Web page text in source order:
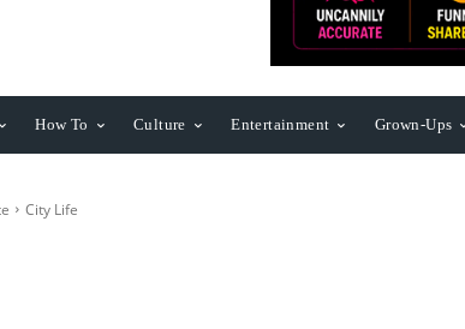
How To Culture Entertainment Grown-Ups
City Life